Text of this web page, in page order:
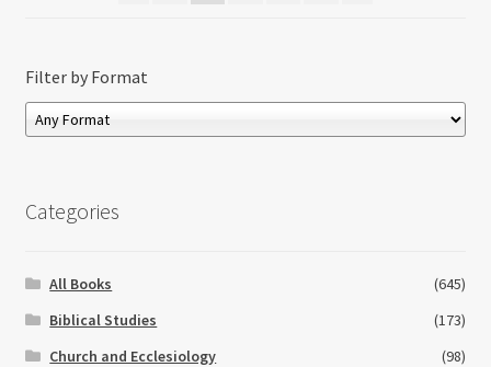
Filter by Format
Categories
All Books
(645)
Biblical Studies
(173)
Church and Ecclesiology
(98)